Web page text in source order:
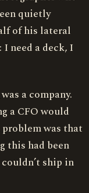
quietly
of his lateral
need a deck, I
was a company.
a CFO would
was that
this had been
ship in